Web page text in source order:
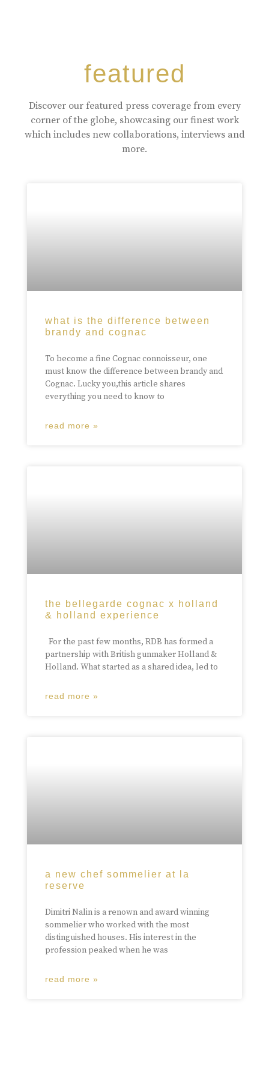
featured
Discover our featured press coverage from every
corner of the globe, showcasing our finest work
which includes new collaborations, interviews and
more.
what is the difference between
brandy and cognac
To become a fine Cognac connoisseur, one
must know the difference between brandy and
Cognac. Lucky you,this article shares
everything you need to know to
read more »
the bellegarde cognac x holland
& holland experience
For the past few months, RDB has formed a
partnership with British gunmaker Holland &
Holland. What started as a shared idea, led to
read more »
a new chef sommelier at la
reserve
Dimitri Nalin is a renown and award winning
sommelier who worked with the most
distinguished houses. His interest in the
profession peaked when he was
read more »